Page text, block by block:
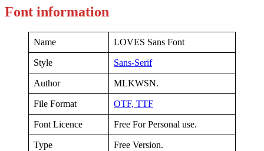
Font information
Name LOVES Sans Font
Style Sans-Serif
Author MLKWSN.
File Format OTF, TTF
Font Licence Free For Personal use.
Type Free Version.